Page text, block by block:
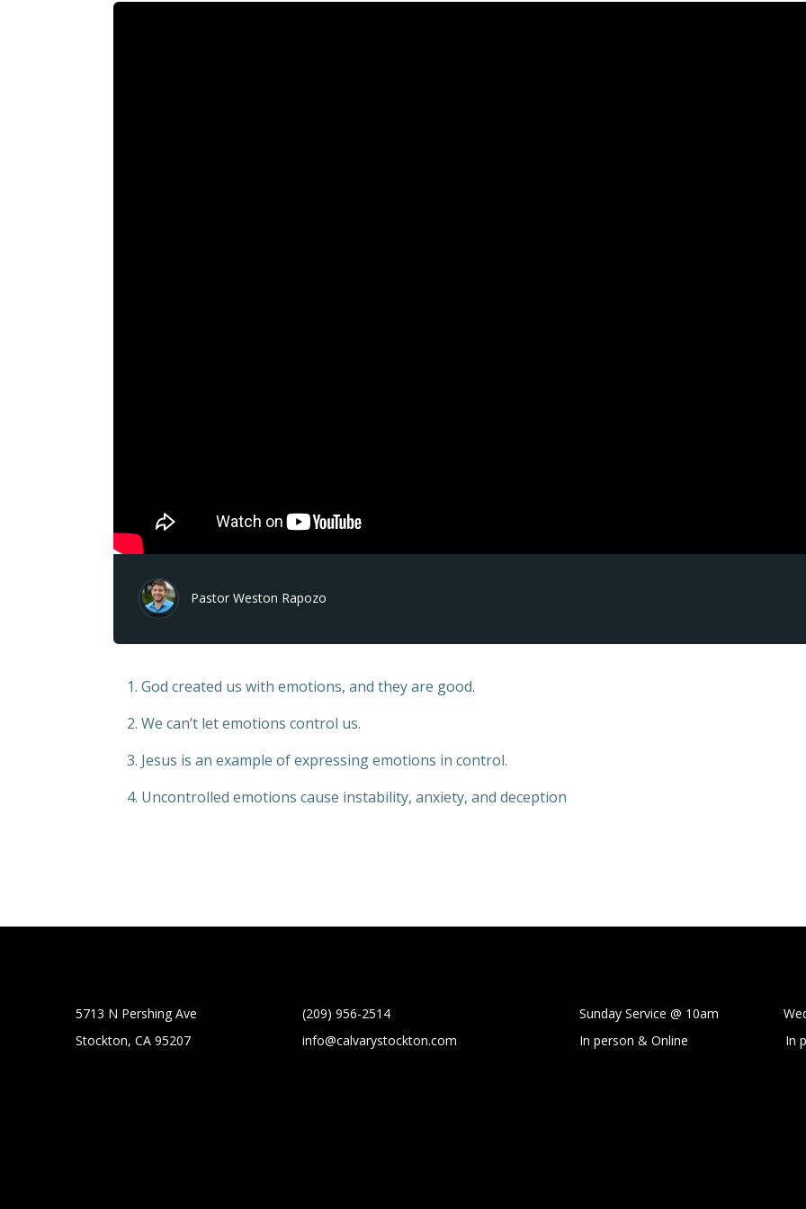
Pastor Weston Rapozo
1. God created us with emotions, and they are good.
2. We can’t let emotions control us.
3. Jesus is an example of expressing emotions in control.
4. Uncontrolled emotions cause instability, anxiety, and deception
5713 N Pershing Ave
Stockton, CA 95207
(209) 956-2514
info@calvarystockton.com
Sunday Service @ 10am
In person & Online
In